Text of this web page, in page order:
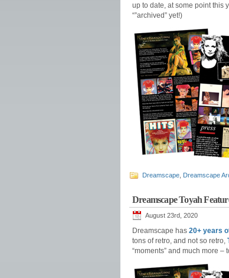
up to date, at some point this
“”archived” yet!)
Dreamscape Dreamscape
Dreamscape Toyah
August 23rd, 2020
Dreamscape has 20+ years
tons of retro, and not so retro,
“moments” and much more –